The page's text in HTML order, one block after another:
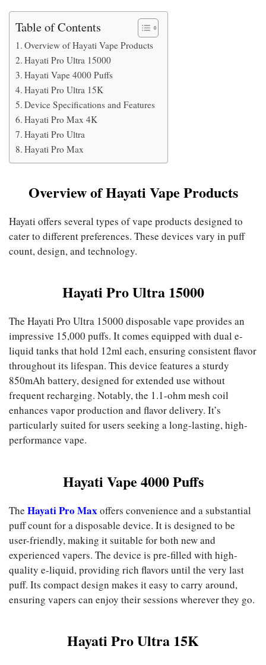
Table of Contents
Overview of Hayati Vape Products
Hayati Pro Ultra 15000
Hayati Vape 4000 Puffs
Hayati Pro Ultra 15K
Device Specifications and Features
Hayati Pro Max 4K
Hayati Pro Ultra
Hayati Pro Max
Overview of Hayati Vape Products
Hayati offers several types of vape products designed to
cater to different preferences. These devices vary in puff
count, design, and technology.
Hayati Pro Ultra 15000
The Hayati Pro Ultra 15000 disposable vape provides an
impressive 15,000 puffs. It comes equipped with dual e-
liquid tanks that hold 12ml each, ensuring consistent flavor
throughout its lifespan. This device features a sturdy
850mAh battery, designed for extended use without
frequent recharging. Notably, the 1.1-ohm mesh coil
enhances vapor production and flavor delivery. It’s
particularly suited for users seeking a long-lasting, high-
performance vape.
Hayati Vape 4000 Puffs
The Hayati Pro Maxoffers convenience and a substantial
puff count for a disposable device. It is designed to be
user-friendly, making it suitable for both new and
experienced vapers. The device is pre-filled with high-
quality e-liquid, providing rich flavors until the very last
puff. Its compact design makes it easy to carry around,
ensuring vapers can enjoy their sessions wherever they go.
Hayati Pro Ultra 15K